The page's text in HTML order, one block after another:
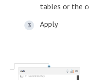
tables or the
Apply